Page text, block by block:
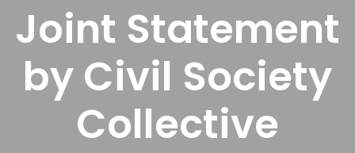
Joint Statement
by Civil Society
Collective